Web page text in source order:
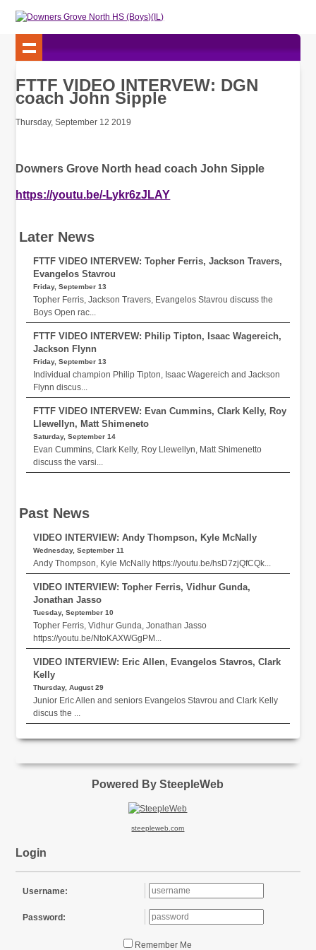
FTTF VIDEO INTERVEW: DGN
coach John Sipple
Thursday, September 12 2019
Downers Grove North head coach John Sipple
https://youtu.be/-Lykr6zJLAY
Later News
FTTF VIDEO INTERVEW: Topher Ferris, Jackson Travers,
Evangelos Stavrou
Friday, September 13
Topher Ferris, Jackson Travers, Evangelos Stavrou discuss the
Boys Open rac...
FTTF VIDEO INTERVEW: Philip Tipton, Isaac Wagereich,
Jackson Flynn
Friday, September 13
Individual champion Philip Tipton, Isaac Wagereich and Jackson
Flynn discus...
FTTF VIDEO INTERVEW: Evan Cummins, Clark Kelly, Roy
Llewellyn, Matt Shimeneto
Saturday, September 14
Evan Cummins, Clark Kelly, Roy Llewellyn, Matt Shimenetto
discuss the varsi...
Past News
VIDEO INTERVIEW: Andy Thompson, Kyle McNally
Wednesday, September 11
Andy Thompson, Kyle McNally https://youtu.be/hsD7zjQfCQk...
VIDEO INTERVIEW: Topher Ferris, Vidhur Gunda,
Jonathan Jasso
Tuesday, September 10
Topher Ferris, Vidhur Gunda, Jonathan Jasso
https://youtu.be/NtoKAXWGgPM...
VIDEO INTERVIEW: Eric Allen, Evangelos Stavros, Clark
Kelly
Thursday, August 29
Junior Eric Allen and seniors Evangelos Stavrou and Clark Kelly
discus the ...
Powered By SteepleWeb
steepleweb.com
Login
Username:
Password:
Remember Me